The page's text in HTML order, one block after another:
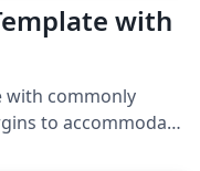
with
with commonly
to accommodate